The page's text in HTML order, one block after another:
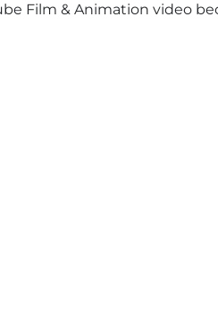
Film & Animation video